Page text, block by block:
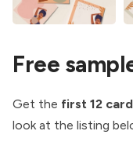
Free
Get the first 12
look at the listing